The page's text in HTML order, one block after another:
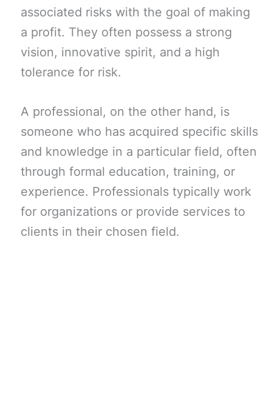
associated risks with the goal of making
a profit. They often possess a strong
vision, innovative spirit, and a high
tolerance for risk.
A professional, on the other hand, is
someone who has acquired specific skills
and knowledge in a particular field, often
through formal education, training, or
experience. Professionals typically work
for organizations or provide services to
clients in their chosen field.